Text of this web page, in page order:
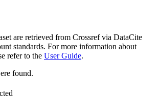
are retrieved from Crossref via DataCite
standards. For more information about
refer to the User Guide.
found.